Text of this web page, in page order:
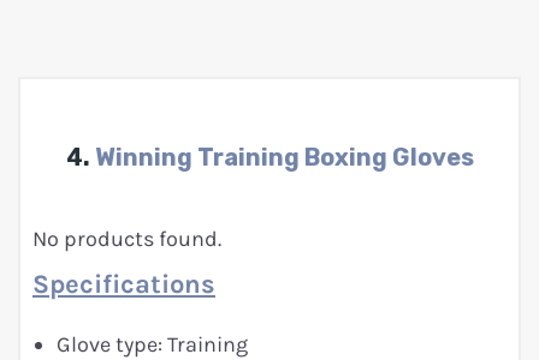
4. Winning Training Boxing Gloves
No products found.
Specifications
Glove type: Training